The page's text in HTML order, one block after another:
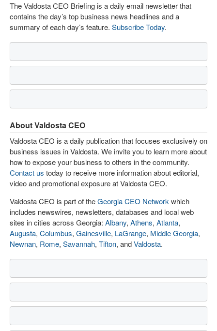
The Valdosta CEO Briefing is a daily email newsletter that
contains the day’s top business news headlines and a
summary of each day’s feature. Subscribe Today.
About Valdosta CEO
Valdosta CEO is a daily publication that focuses exclusively on
business issues in Valdosta. We invite you to learn more about
how to expose your business to others in the community.
Contact us today to receive more information about editorial,
video and promotional exposure at Valdosta CEO.
Valdosta CEO is part of theGeorgia CEO Network which
includes newswires, newsletters, databases and local web
sites in cities across Georgia: Albany, Athens, Atlanta,
Augusta, Columbus, Gainesville, LaGrange, Middle Georgia,
Newnan, Rome, Savannah, Tifton, andValdosta.